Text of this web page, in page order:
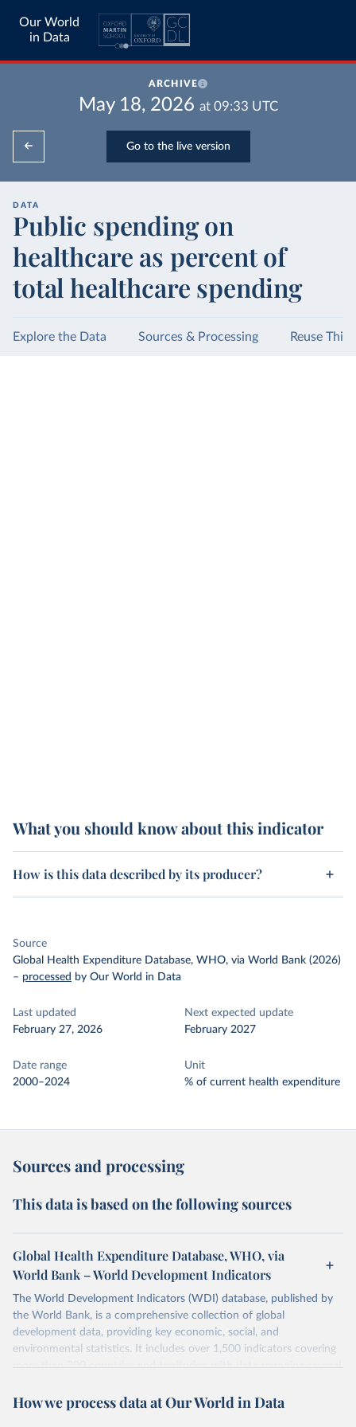
Our World
in Data
ARCHIVE
May 18, 2026 at 09:33 UTC
Go to the live version
DATA
Public spending on
healthcare as percent of
total healthcare spending
Explore the Data Sources & Processing Reuse This
What you should know about this indicator
How is this data described by its producer?
Source
Global Health Expenditure Database, WHO, via World Bank (2026)
– processed by Our World in Data
Last updated
February 27, 2026
Next expected update
February 2027
Date range
2000–2024
Unit
% of current health expenditure
Sources and processing
This data is based on the following sources
Global Health Expenditure Database, WHO, via
World Bank – World Development Indicators
The World Development Indicators (WDI) database, published by
the World Bank, is a comprehensive collection of global
development data, providing key economic, social, and
environmental statistics. It includes over 1,500 indicators covering
more than 200 countries and territories, with data spanning several
researchers, businesses, and analysts seeking to understand global
How we process data at Our World in Data